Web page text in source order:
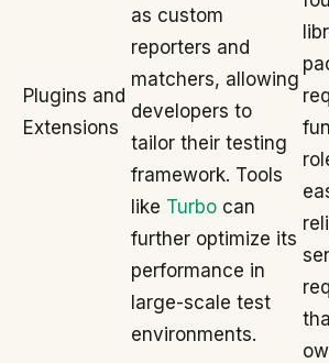
Plugins and
Extensions
as custom
reporters and
matchers, allowing
developers to
tailor their testing
framework. Tools
like Turbo can
further optimize its
performance in
large-scale test
environments.